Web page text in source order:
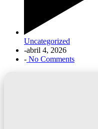
Uncategorized
-abril 4, 2026
- No Comments